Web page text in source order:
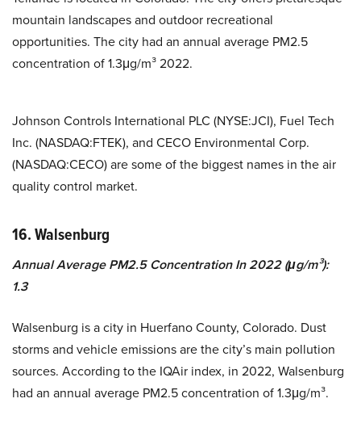
mountain landscapes and outdoor recreational
opportunities. The city had an annual average PM2.5
concentration of 1.3μg/m³ 2022.
Johnson Controls International PLC (NYSE:JCI), Fuel Tech
Inc. (NASDAQ:FTEK), and CECO Environmental Corp.
(NASDAQ:CECO) are some of the biggest names in the air
quality control market.
16. Walsenburg
Annual Average PM2.5 Concentration In 2022 (μg/m³):
1.3
Walsenburg is a city in Huerfano County, Colorado. Dust
storms and vehicle emissions are the city’s main pollution
sources. According to the IQAir index, in 2022, Walsenburg
had an annual average PM2.5 concentration of 1.3μg/m³.